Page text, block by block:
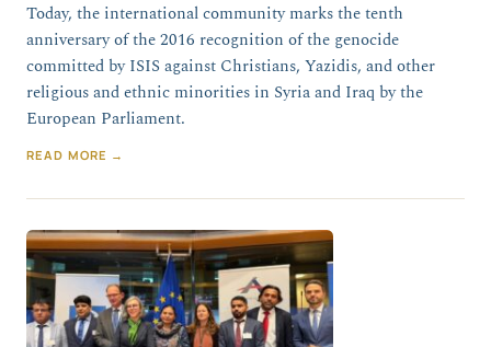
Today, the international community marks the tenth
anniversary of the 2016 recognition of the genocide
committed by ISIS against Christians, Yazidis, and other
religious and ethnic minorities in Syria and Iraq by the
European Parliament.
READ MORE →